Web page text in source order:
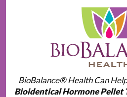
BioBalance® Health Can
Bioidentical Hormone Pellet